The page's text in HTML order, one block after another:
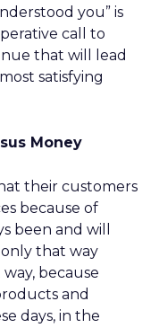
you” is
call to
that will lead
satisfying
Money
their customers
because of
been and will
only that way
because
and
days, in the